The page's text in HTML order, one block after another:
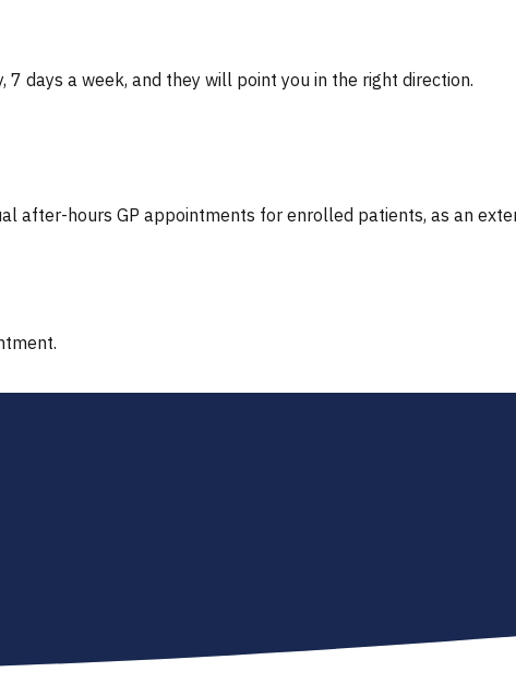
days a week, and they will point you in the right direction.
after-hours GP appointments for enrolled patients, as an